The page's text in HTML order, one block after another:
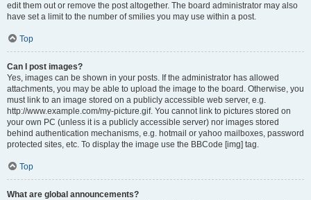
edit them out or remove the post altogether. The board administrator may also
have set a limit to the number of smilies you may use within a post.
Top
Can I post images?
Yes, images can be shown in your posts. If the administrator has allowed
attachments, you may be able to upload the image to the board. Otherwise, you
must link to an image stored on a publicly accessible web server, e.g.
http://www.example.com/my-picture.gif. You cannot link to pictures stored on
your own PC (unless it is a publicly accessible server) nor images stored
behind authentication mechanisms, e.g. hotmail or yahoo mailboxes, password
protected sites, etc. To display the image use the BBCode [img] tag.
Top
What are global announcements?